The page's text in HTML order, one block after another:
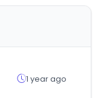
1 year ago